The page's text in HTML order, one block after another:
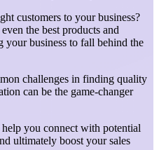
customers to your business?
the best products and
your business to fall behind the
challenges in finding quality
can be the game-changer
you connect with potential
ultimately boost your sales